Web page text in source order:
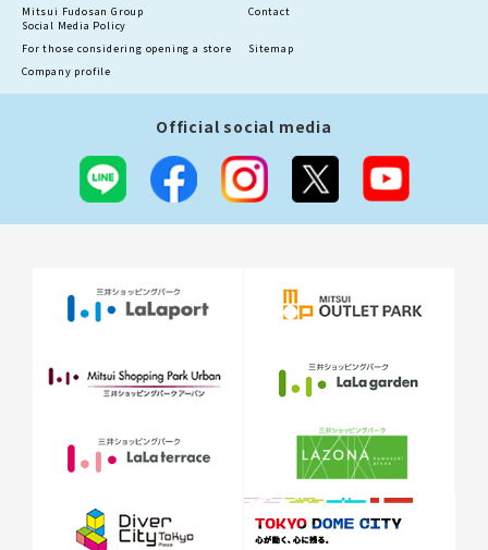
Mitsui Fudosan Group
Social Media Policy
Contact
For those considering opening a store
Sitemap
Company profile
Official social media